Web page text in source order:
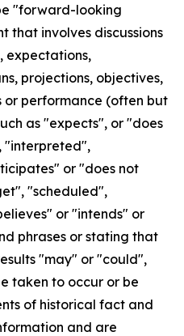
"forward-looking
that involves discussions
expectations,
projections, objectives,
or performance (often but
as "expects", or "does
"interpreted",
or "does not
"scheduled",
or "intends" or
phrases or stating that
"may" or "could",
taken to occur or be
of historical fact and
and are